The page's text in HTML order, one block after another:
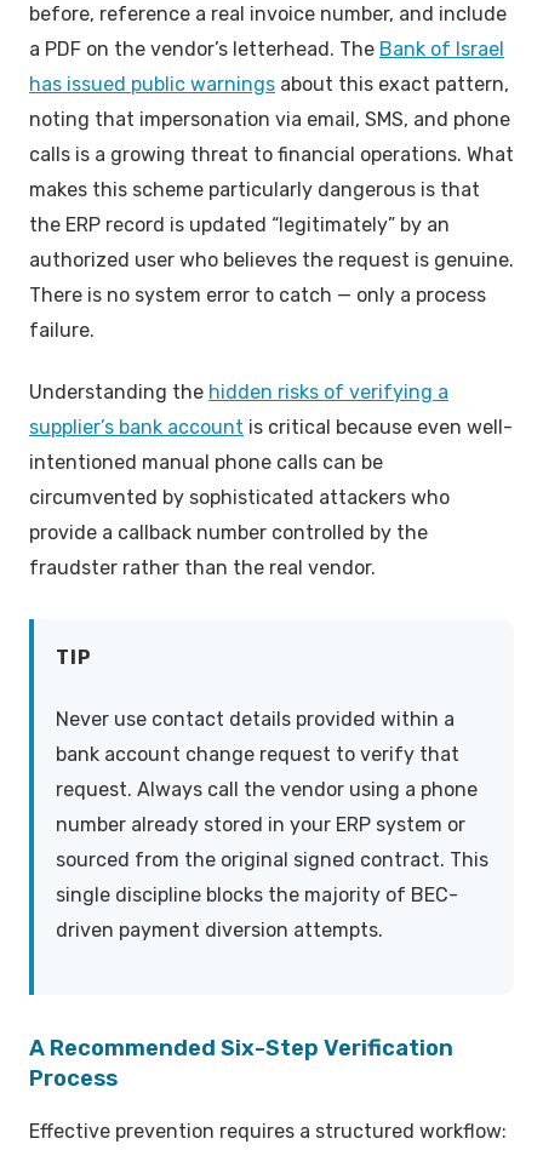
before, reference a real invoice number, and include
a PDF on the vendor’s letterhead. The Bank of Israel
has issued public warnings about this exact pattern,
noting that impersonation via email, SMS, and phone
calls is a growing threat to financial operations. What
makes this scheme particularly dangerous is that
the ERP record is updated “legitimately” by an
authorized user who believes the request is genuine.
There is no system error to catch — only a process
failure.
Understanding the hidden risks of verifying a
supplier’s bank account is critical because even well-
intentioned manual phone calls can be
circumvented by sophisticated attackers who
provide a callback number controlled by the
fraudster rather than the real vendor.
TIP
Never use contact details provided within a
bank account change request to verify that
request. Always call the vendor using a phone
number already stored in your ERP system or
sourced from the original signed contract. This
single discipline blocks the majority of BEC-
driven payment diversion attempts.
A Recommended Six-Step Verification
Process
Effective prevention requires a structured workflow: